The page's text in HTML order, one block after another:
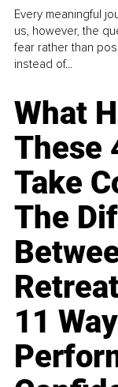
Every meaningful
us, however, the
fear rather than
instead of...
What
These
Take
The
11